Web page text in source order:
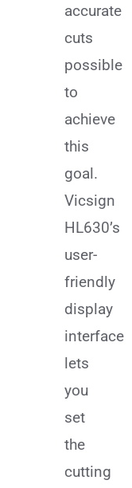
accurate
cuts
possible
to
achieve
this
goal.
Vicsign
HL630’s
user-
friendly
display
interface
lets
you
set
the
cutting